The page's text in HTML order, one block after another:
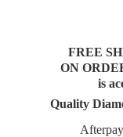
FREE
ON
is
Quality